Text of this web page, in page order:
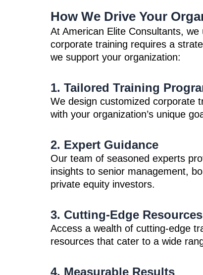
How We Drive Your
At American Elite Consultants,
corporate training requires a
we support your organization:
1. Tailored Training
We design customized corporate
with your organization’s unique
2. Expert Guidance
Our team of seasoned experts
insights to senior management,
private equity investors.
3. Cutting-Edge Resources
Access a wealth of cutting-edge
resources that cater to a wide
4. Measurable Results